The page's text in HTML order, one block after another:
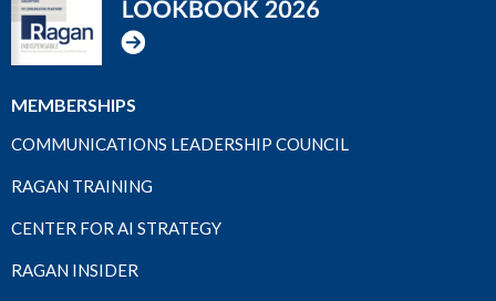
MEMBERSHIPS
COMMUNICATIONS LEADERSHIP COUNCIL
RAGAN TRAINING
CENTER FOR AI STRATEGY
RAGAN INSIDER